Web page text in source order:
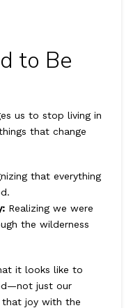
to Be
us to stop living in
that change
that everything
Realizing we were
the wilderness
it looks like to
just our
joy with the